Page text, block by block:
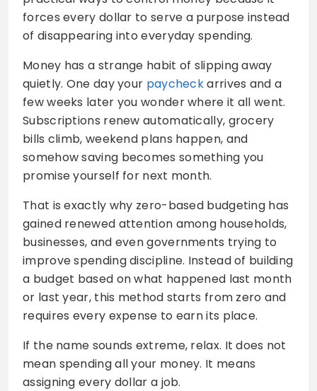
forces every dollar to serve a purpose instead
of disappearing into everyday spending.
Money has a strange habit of slipping away
quietly. One day your paycheckarrives and a
few weeks later you wonder where it all went.
Subscriptions renew automatically, grocery
bills climb, weekend plans happen, and
somehow saving becomes something you
promise yourself for next month.
That is exactly why zero-based budgeting has
gained renewed attention among households,
businesses, and even governments trying to
improve spending discipline. Instead of building
a budget based on what happened last month
or last year, this method starts from zero and
requires every expense to earn its place.
If the name sounds extreme, relax. It does not
mean spending all your money. It means
assigning every dollar a job.